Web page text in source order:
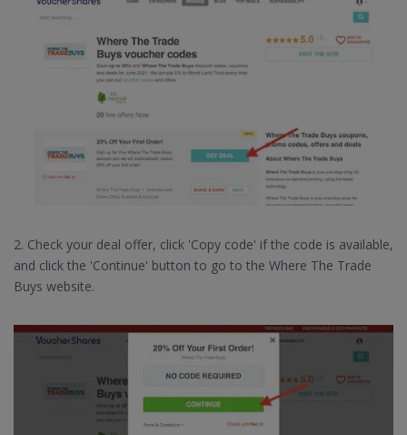
2. Check your deal offer, click 'Copy code' if the code is available,
and click the 'Continue' button to go to the Where The Trade
Buys website.